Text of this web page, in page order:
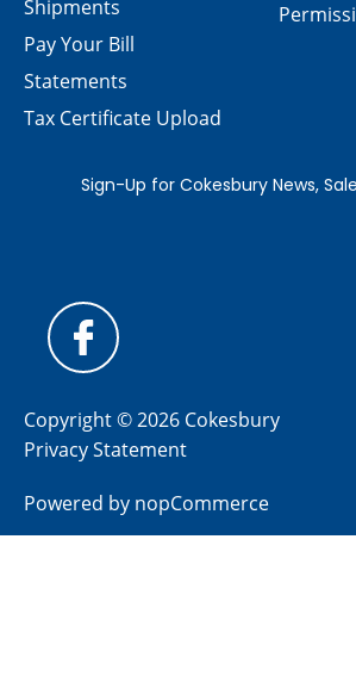
Shipments
Pay Your Bill
Statements
Tax Certificate Upload
Copyright © 2026 Cokesbury
Privacy Statement
Powered by nopCommerce